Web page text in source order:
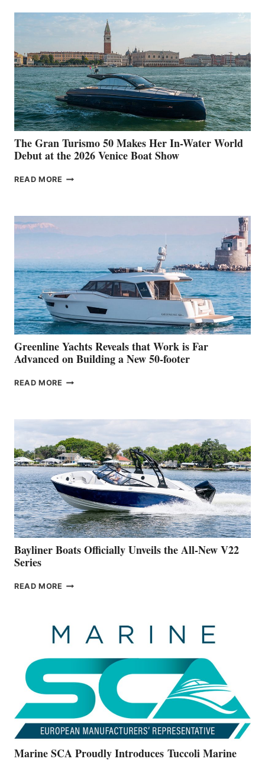
The Gran Turismo 50 Makes Her In-Water World
Debut at the 2026 Venice Boat Show
READ MORE THE
HER
WATER
WORLD
DEBUT
AT
THE
2026
VENICE
BOAT
SHOW
Greenline Yachts Reveals that Work is Far
Advanced on Building a New 50-footer
READ MORE GREENLINE
IS
FAR
ADVANCED
ON
BUILDING
A
NEW
50-
FOOTER
Bayliner Boats Officially Unveils the All-New V22
Series
READ MORE BAYLINER
THE
ALL-
Marine SCA Proudly Introduces Tuccoli Marine